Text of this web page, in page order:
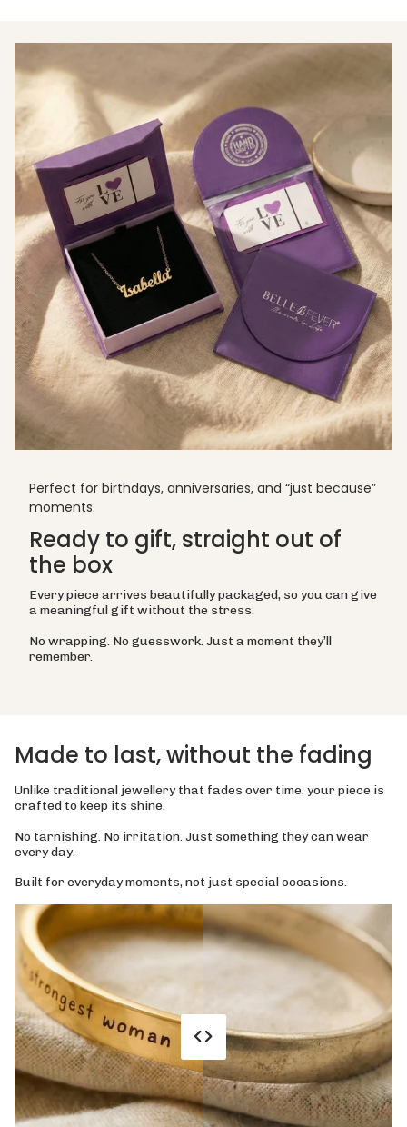
Perfect for birthdays, anniversaries, and “just because”
moments.
Ready to gift, straight out of
the box
Every piece arrives beautifully packaged, so you can give
a meaningful gift without the stress.
No wrapping. No guesswork. Just a moment they’ll
remember.
Made to last, without the fading
Unlike traditional jewellery that fades over time, your piece is
crafted to keep its shine.
No tarnishing. No irritation. Just something they can wear
every day.
Built for everyday moments, not just special occasions.